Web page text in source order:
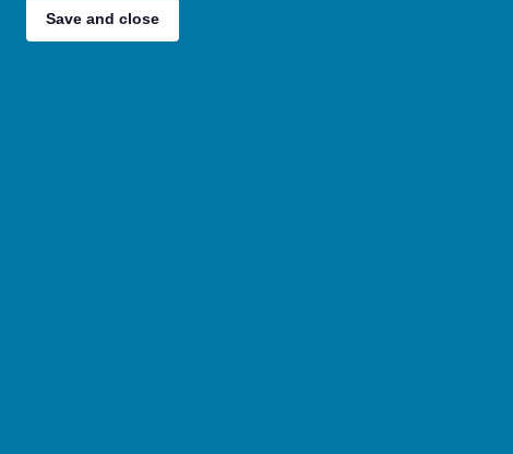
Governors who have stepped down
No Governors have stepped down
Please click here to see the
Governor Meeting Attendance
Governor Meeting Attendance
Governor Meeting Attendance
Governor Meeting Attendance
Governor Meeting Attendance
Governor Meeting Attendance
Governor Meeting Attendance
Save and close